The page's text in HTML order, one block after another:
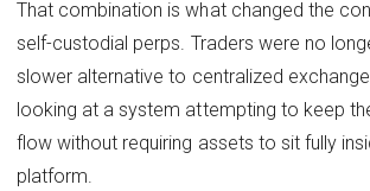
That combination is what changed the
self-custodial perps. Traders were no
slower alternative to centralized
looking at a system attempting to keep
flow without requiring assets to sit fully
platform.